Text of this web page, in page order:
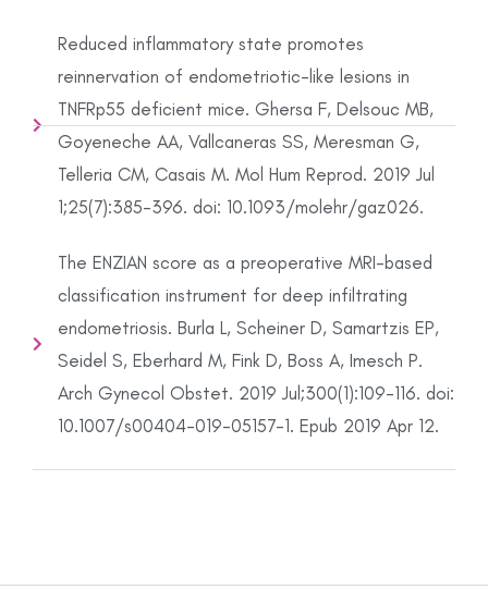
Reduced inflammatory state promotes
reinnervation of endometriotic-like lesions in
TNFRp55 deficient mice. Ghersa F, Delsouc MB,
Goyeneche AA, Vallcaneras SS, Meresman G,
Telleria CM, Casais M. Mol Hum Reprod. 2019 Jul
1;25(7):385-396. doi: 10.1093/molehr/gaz026.
The ENZIAN score as a preoperative MRI-based
classification instrument for deep infiltrating
endometriosis. Burla L, Scheiner D, Samartzis EP,
Seidel S, Eberhard M, Fink D, Boss A, Imesch P.
Arch Gynecol Obstet. 2019 Jul;300(1):109-116. doi:
10.1007/s00404-019-05157-1. Epub 2019 Apr 12.